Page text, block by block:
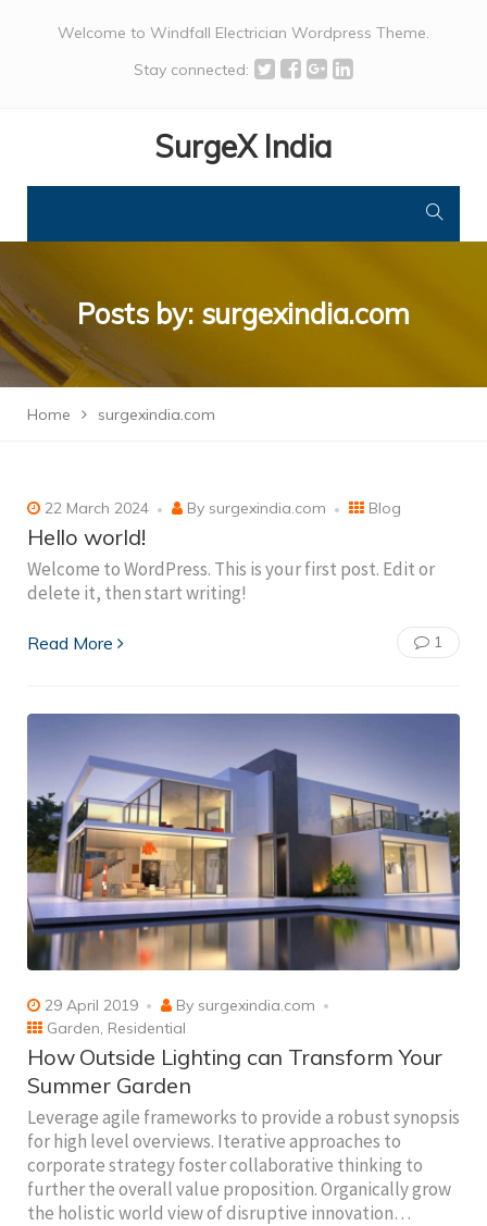
Welcome to Windfall Electrician Wordpress Theme.
Stay connected:
SurgeX India
Posts by: surgexindia.com
Home surgexindia.com
22 March 2024 By surgexindia.com Blog
Hello world!
Welcome to WordPress. This is your first post. Edit or
delete it, then start writing!
Read More 1
29 April 2019 By surgexindia.com
Garden, Residential
How Outside Lighting can Transform Your
Summer Garden
Leverage agile frameworks to provide a robust synopsis
for high level overviews. Iterative approaches to
corporate strategy foster collaborative thinking to
further the overall value proposition. Organically grow
the holistic world view of disruptive innovation…